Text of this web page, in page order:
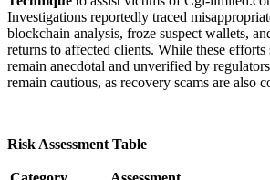
Investigations reportedly traced
blockchain analysis, froze suspect wallets,
returns to affected clients. While these
remain anecdotal and unverified by
remain cautious, as recovery scams are also
Risk Assessment Table